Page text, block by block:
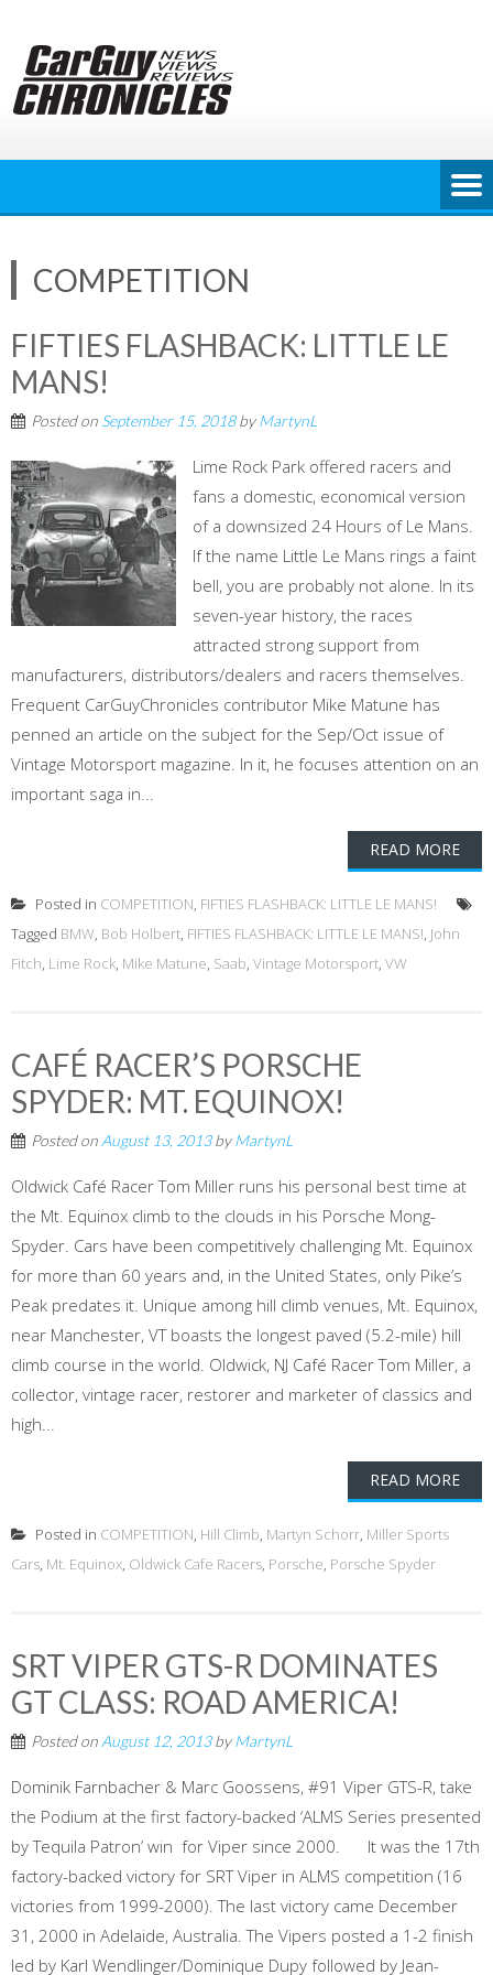
content
COMPETITION
FIFTIES FLASHBACK: LITTLE LE
MANS!
Posted on September 15, 2018byMartynL
Lime Rock Park offered racers and
fans a domestic, economical version
of a downsized 24 Hours of Le Mans.
If the name Little Le Mans rings a faint
bell, you are probably not alone. In its
seven-year history, the races
attracted strong support from
manufacturers, distributors/dealers and racers themselves.
Frequent CarGuyChronicles contributor Mike Matune has
penned an article on the subject for the Sep/Oct issue of
Vintage Motorsport magazine. In it, he focuses attention on an
important saga in...
READ MORE
Posted in COMPETITION, FIFTIES FLASHBACK: LITTLE LE MANS!
Tagged BMW, Bob Holbert, FIFTIES FLASHBACK: LITTLE LE MANS!, John
Fitch, Lime Rock, Mike Matune, Saab, Vintage Motorsport, VW
CAFÉ RACER’S PORSCHE
SPYDER: MT. EQUINOX!
Posted on August 13, 2013byMartynL
Oldwick Café Racer Tom Miller runs his personal best time at
the Mt. Equinox climb to the clouds in his Porsche Mong-
Spyder. Cars have been competitively challenging Mt. Equinox
for more than 60 years and, in the United States, only Pike’s
Peak predates it. Unique among hill climb venues, Mt. Equinox,
near Manchester, VT boasts the longest paved (5.2-mile) hill
climb course in the world. Oldwick, NJ Café Racer Tom Miller, a
collector, vintage racer, restorer and marketer of classics and
high...
READ MORE
Posted in COMPETITION, Hill Climb, Martyn Schorr, Miller Sports
Cars, Mt. Equinox, Oldwick Cafe Racers, Porsche, Porsche Spyder
SRT VIPER GTS-R DOMINATES
GT CLASS: ROAD AMERICA!
Posted on August 12, 2013byMartynL
Dominik Farnbacher & Marc Goossens, #91 Viper GTS-R, take
the Podium at the first factory-backed ‘ALMS Series presented
by Tequila Patron’ win for Viper since 2000. It was the 17th
factory-backed victory for SRT Viper in ALMS competition (16
victories from 1999-2000). The last victory came December
31, 2000 in Adelaide, Australia. The Vipers posted a 1-2 finish
led by Karl Wendlinger/Dominique Dupy followed by Jean-